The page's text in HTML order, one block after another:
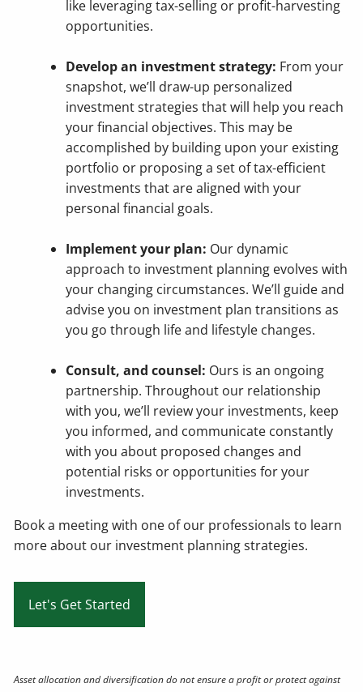
like leveraging tax-selling or profit-harvesting
opportunities.
Develop an investment strategy: From your
snapshot, we’ll draw-up personalized
investment strategies that will help you reach
your financial objectives. This may be
accomplished by building upon your existing
portfolio or proposing a set of tax-efficient
investments that are aligned with your
personal financial goals.
Implement your plan: Our dynamic
approach to investment planning evolves with
your changing circumstances. We’ll guide and
advise you on investment plan transitions as
you go through life and lifestyle changes.
Consult, and counsel: Ours is an ongoing
partnership. Throughout our relationship
with you, we’ll review your investments, keep
you informed, and communicate constantly
with you about proposed changes and
potential risks or opportunities for your
investments.
Book a meetingwith one of our professionals to learn
more about our investment planning strategies.
Let's Get Started
Asset allocation and diversification do not ensure a profit or protect against